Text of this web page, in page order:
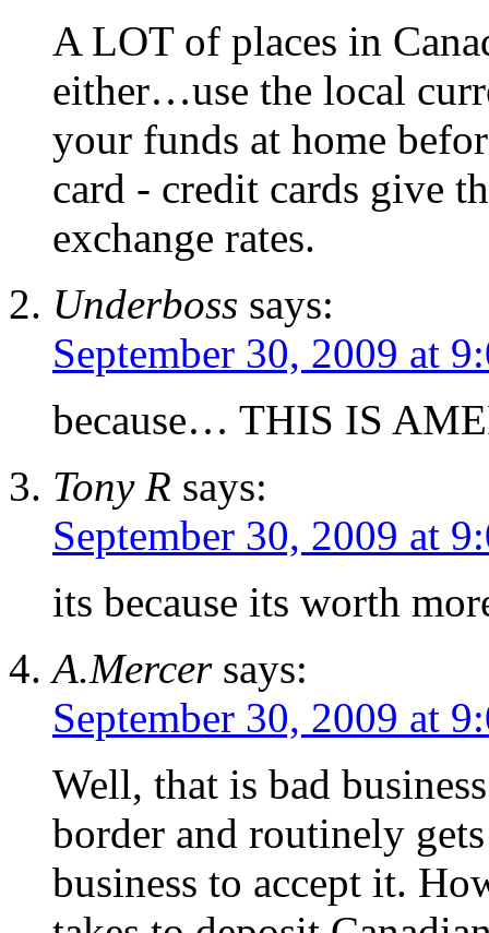
A LOT of places in
either…use the local
your funds at home
card - credit cards give
exchange rates.
Underboss says:
September 30, 2009 at
because… THIS IS
Tony R says:
September 30, 2009 at
its because its worth
A.Mercer says:
September 30, 2009 at
Well, that is bad
border and routinely
business to accept it.